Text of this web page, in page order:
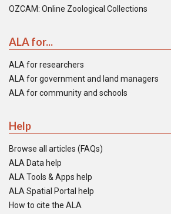
OZCAM: Online Zoological Collections
ALA for...
ALA for researchers
ALA for government and land managers
ALA for community and schools
Help
Browse all articles (FAQs)
ALA Data help
ALA Tools & Apps help
ALA Spatial Portal help
How to cite the ALA